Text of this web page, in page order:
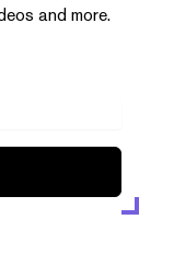
and more.